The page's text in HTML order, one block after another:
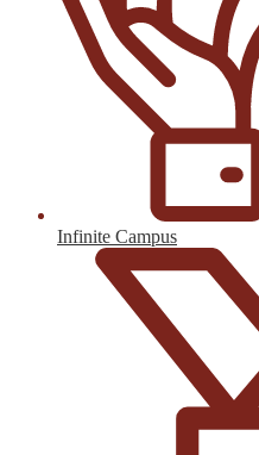
Infinite Campus